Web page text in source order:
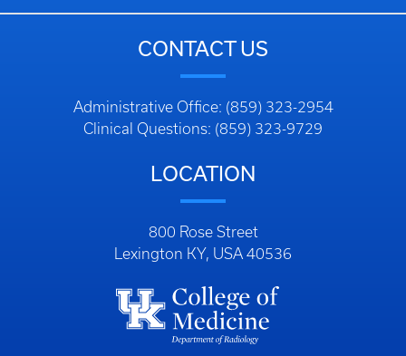
CONTACT US
Administrative Office: (859) 323-2954
Clinical Questions: (859) 323-9729
LOCATION
800 Rose Street
Lexington KY, USA 40536